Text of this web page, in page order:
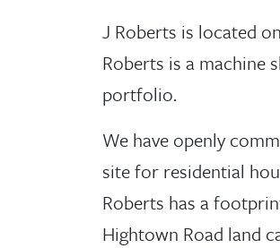
J Roberts is located
Roberts is a machine
portfolio.
We have openly
site for residential
Roberts has a
Hightown Road land